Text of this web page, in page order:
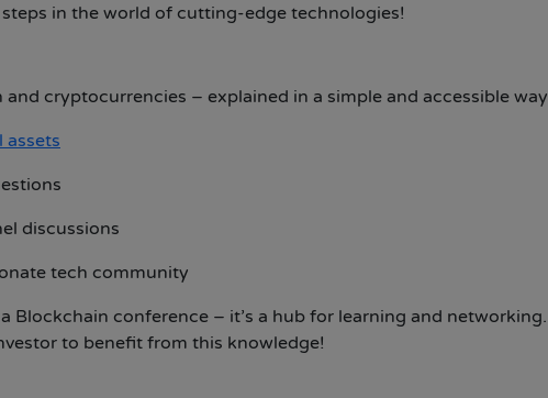
in the world of cutting-edge technologies!
cryptocurrencies – explained in a simple and accessible way
assets
discussions
tech community
Blockchain conference – it’s a hub for learning and networking.
to benefit from this knowledge!